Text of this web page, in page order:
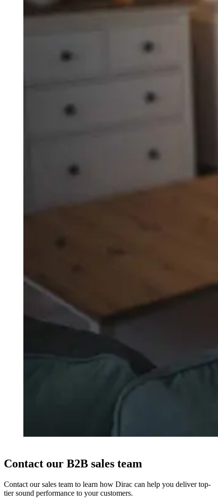
Contact our B2B sales team
Contact our sales team to learn how Dirac can help you deliver top-
tier sound performance to your customers.